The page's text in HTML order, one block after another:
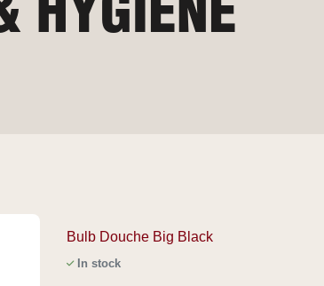
Bulb Douche Big Black
In stock